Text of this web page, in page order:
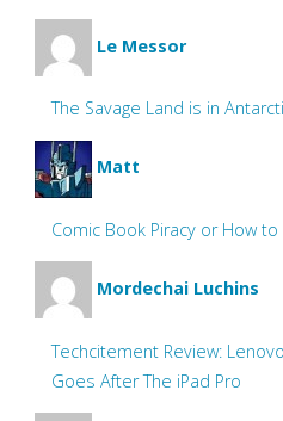
Le Messor
The Savage Land is in
Matt
Comic Book Piracy or How to
Mordechai Luchins
Techcitement Review:
Goes After The iPad Pro